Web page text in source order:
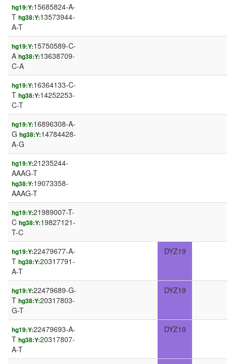
hg19:Y:15685824-A-
T hg38:Y:13573944-
A-T
hg19:Y:15750589-C-
A hg38:Y:13638709-
C-A
hg19:Y:16364133-C-
T hg38:Y:14252253-
C-T
hg19:Y:16896308-A-
G hg38:Y:14784428-
A-G
hg19:Y:21235244-
AAAG-T
hg38:Y:19073358-
AAAG-T
hg19:Y:21989007-T-
C hg38:Y:19827121-
T-C
hg19:Y:22479677-A-
T hg38:Y:20317791-
A-T
DYZ19
hg19:Y:22479689-G-
T hg38:Y:20317803-
G-T
DYZ19
hg19:Y:22479693-A-
T hg38:Y:20317807-
A-T
DYZ19